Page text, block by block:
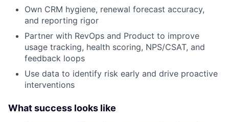
Own CRM hygiene, renewal forecast accuracy,
and reporting rigor
Partner with RevOps and Product to improve
usage tracking, health scoring, NPS/CSAT, and
feedback loops
Use data to identify risk early and drive proactive
interventions
What success looks like